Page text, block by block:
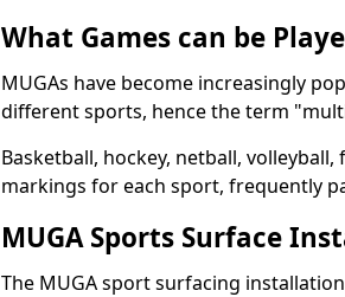
What Games can be
MUGAs have become increasingly
different sports, hence the term
Basketball, hockey, netball,
markings for each sport, frequently
MUGA Sports Surface
The MUGA sport surfacing